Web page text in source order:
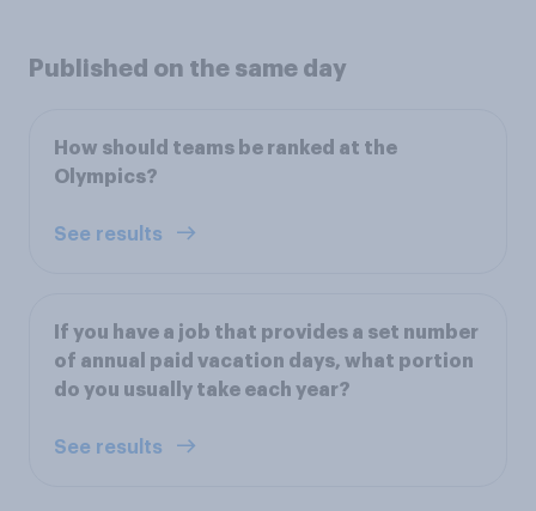
Published on the same day
How should teams be ranked at the
Olympics?
See results
If you have a job that provides a set number
of annual paid vacation days, what portion
do you usually take each year?
See results